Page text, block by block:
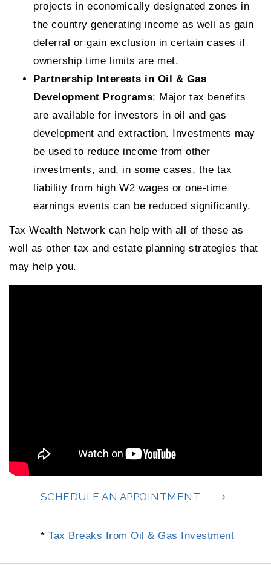
projects in economically designated zones in
the country generating income as well as gain
deferral or gain exclusion in certain cases if
ownership time limits are met.
Partnership Interests in Oil & Gas
Development Programs: Major tax benefits
are available for investors in oil and gas
development and extraction. Investments may
be used to reduce income from other
investments, and, in some cases, the tax
liability from high W2 wages or one-time
earnings events can be reduced significantly.
Tax Wealth Network can help with all of these as
well as other tax and estate planning strategies that
may help you.
SCHEDULE AN APPOINTMENT
*Tax Breaks from Oil & Gas Investment